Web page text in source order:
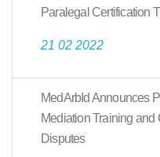
Paralegal Certification
21 02 2022
MedArbId Announces
Mediation Training
Disputes